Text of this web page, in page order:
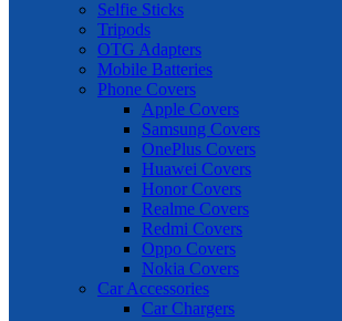
Selfie Sticks
Tripods
OTG Adapters
Mobile Batteries
Phone Covers
Apple Covers
Samsung Covers
OnePlus Covers
Huawei Covers
Honor Covers
Realme Covers
Redmi Covers
Oppo Covers
Nokia Covers
Car Accessories
Car Chargers